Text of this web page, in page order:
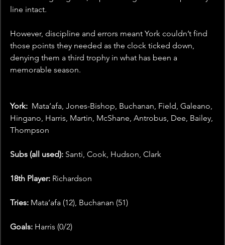
line intact.
However, discipline and errors meant York couldn’t find
those points they needed as the clock ticked down,
denying them a third trophy in what has been a
memorable season.
York: Mata’afa, Jones-Bishop, Buchanan, Field, Galeano,
Hingano, Harris, Martin, McShane, Antrobus, Dee, Bailey,
Thompson
Subs (all used): Santi, Cook, Hudson, Clark
18th Player: Richardson
Tries: Mata’afa (12), Buchanan (51)
Goals: Harris (0/2)